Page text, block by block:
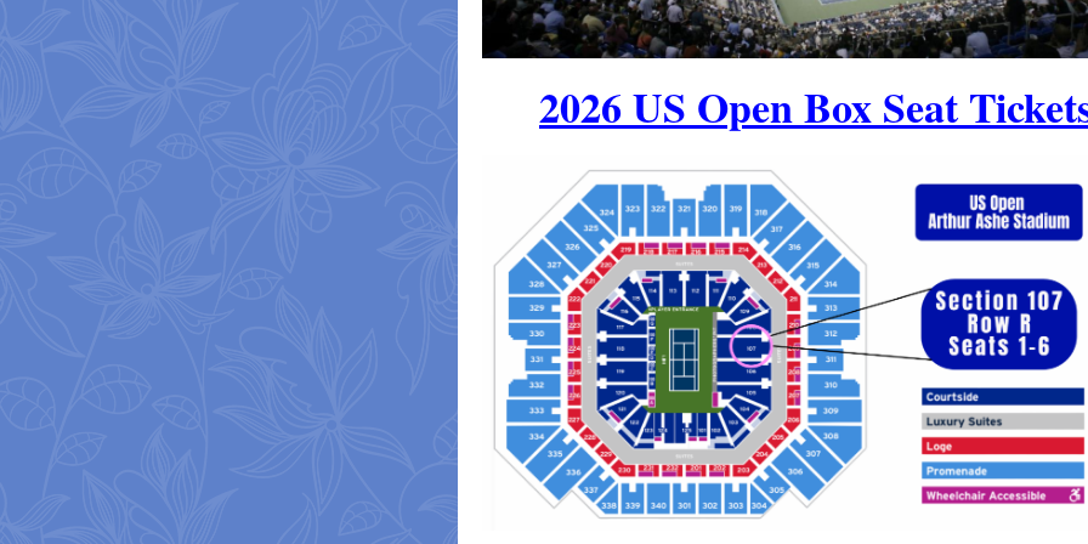
2026 US Open Box Seat